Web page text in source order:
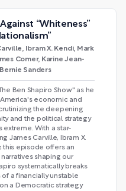
“Whiteness”
Ibram X. Kendi, Mark
Comer, Karine Jean-
Sanders
Ben Shapiro Show" as he
economic and
the deepening
and the political strategy
extreme. With a star-
James Carville, Ibram X.
this episode offers an
shaping our
systematically breaks
a financially unstable
a Democratic strategy